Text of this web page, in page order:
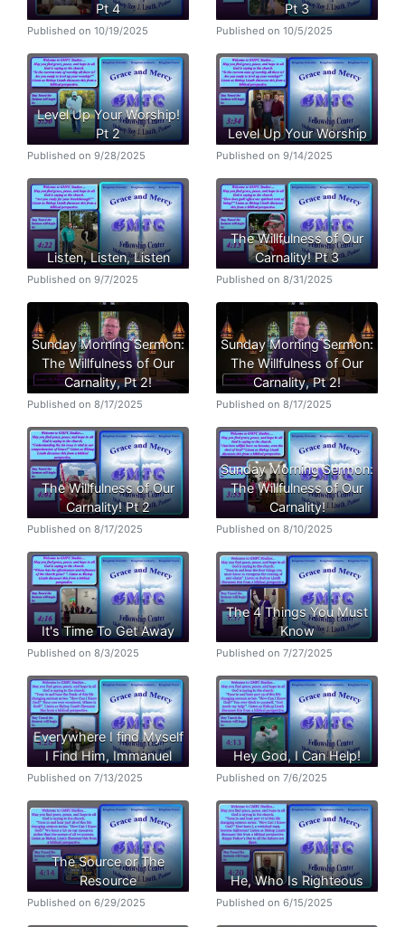
Pt 4
Published on 10/19/2025
Pt 3
Published on 10/5/2025
Level Up Your Worship!
Pt 2
Published on 9/28/2025
Level Up Your Worship
Published on 9/14/2025
Listen, Listen, Listen
Published on 9/7/2025
The Willfulness of Our
Carnality! Pt 3
Published on 8/31/2025
Sunday Morning Sermon:
The Willfulness of Our
Carnality, Pt 2!
Published on 8/17/2025
Sunday Morning Sermon:
The Willfulness of Our
Carnality, Pt 2!
Published on 8/17/2025
The Willfulness of Our
Carnality! Pt 2
Published on 8/17/2025
Sunday Morning Sermon:
The Willfulness of Our
Carnality!
Published on 8/10/2025
It's Time To Get Away
Published on 8/3/2025
The 4 Things You Must
Know
Published on 7/27/2025
Everywhere I find Myself
I Find Him, Immanuel
Published on 7/13/2025
Hey God, I Can Help!
Published on 7/6/2025
The Source or The
Resource
Published on 6/29/2025
He, Who Is Righteous
Published on 6/15/2025